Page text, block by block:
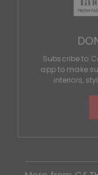
Subscribe to
app to make
interiors,